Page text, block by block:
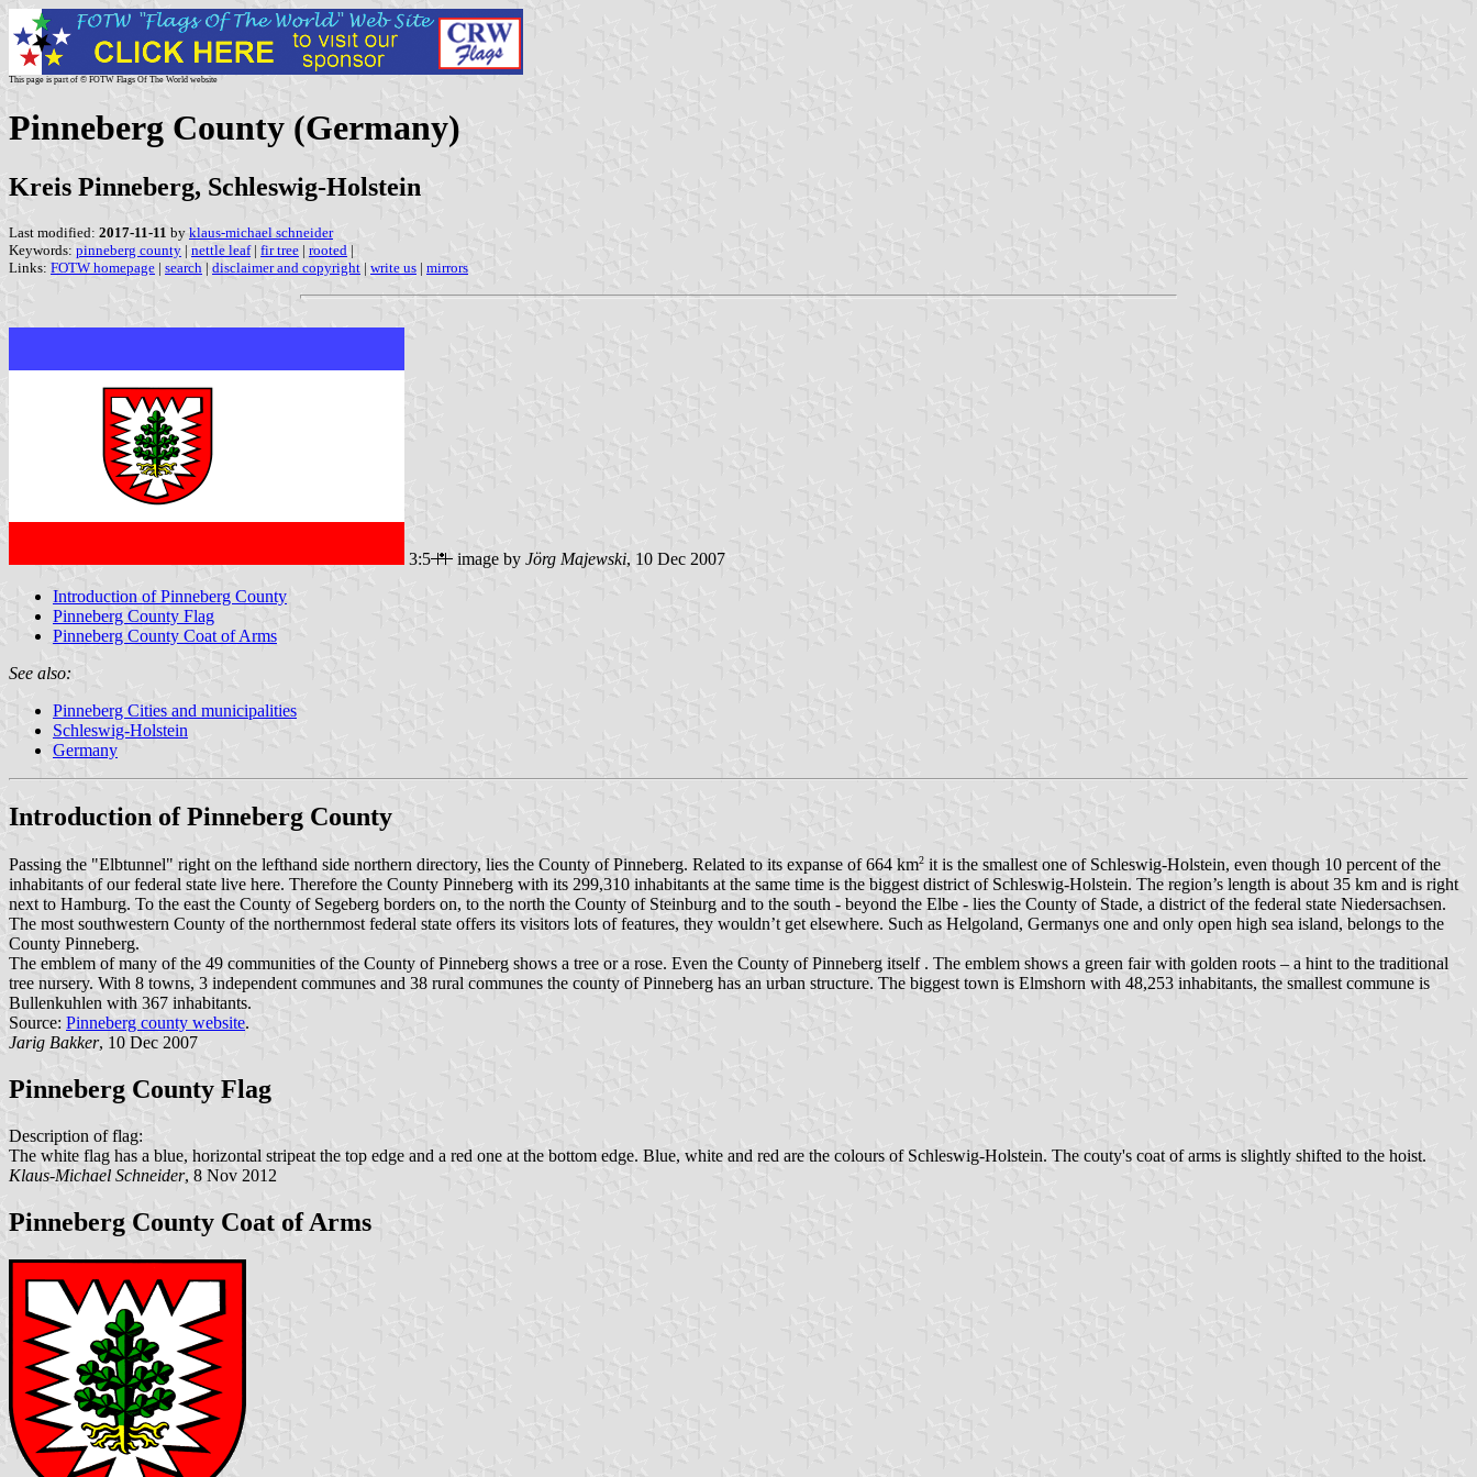
This page is part of © FOTW Flags Of The World website
Pinneberg County (Germany)
Kreis Pinneberg, Schleswig-Holstein
Last modified: 2017-11-11 by klaus-michael schneider
Keywords: pinneberg county | nettle leaf| fir tree | rooted |
Links: FOTW homepage | search | disclaimer and copyright | write us | mirrors
3:5 image by Jörg Majewski, 10 Dec 2007
Introduction of Pinneberg County
Pinneberg County Flag
Pinneberg County Coat of Arms
See also:
Pinneberg Cities and municipalities
Schleswig-Holstein
Germany
Introduction of Pinneberg County
Passing the "Elbtunnel" right on the lefthand side northern directory, lies the County of Pinneberg. Related to its expanse of 664 km2 it is the smallest one of Schleswig-Holstein, even though 10 percent of the
inhabitants of our federal state live here. Therefore the County Pinneberg with its 299,310 inhabitants at the same time is the biggest district of Schleswig-Holstein. The region’s length is about 35 km and is right
next to Hamburg. To the east the County of Segeberg borders on, to the north the County of Steinburg and to the south - beyond the Elbe - lies the County of Stade, a district of the federal state Niedersachsen.
The most southwestern County of the northernmost federal state offers its visitors lots of features, they wouldn’t get elsewhere. Such as Helgoland, Germanys one and only open high sea island, belongs to the
County Pinneberg.
The emblem of many of the 49 communities of the County of Pinneberg shows a tree or a rose. Even the County of Pinneberg itself . The emblem shows a green fair with golden roots – a hint to the traditional
tree nursery. With 8 towns, 3 independent communes and 38 rural communes the county of Pinneberg has an urban structure. The biggest town is Elmshorn with 48,253 inhabitants, the smallest commune is
Bullenkuhlen with 367 inhabitants.
Source: Pinneberg county website.
Jarig Bakker, 10 Dec 2007
Pinneberg County Flag
Description of flag:
The white flag has a blue, horizontal stripeat the top edge and a red one at the bottom edge. Blue, white and red are the colours of Schleswig-Holstein. The couty's coat of arms is slightly shifted to the hoist.
Klaus-Michael Schneider, 8 Nov 2012
Pinneberg County Coat of Arms